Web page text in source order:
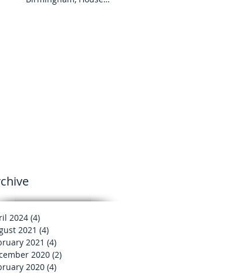
2024 (4)
2021 (4)
2021 (4)
2020 (2)
2020 (4)